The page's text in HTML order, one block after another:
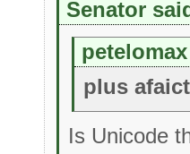
Senator
plus
Is Unicode